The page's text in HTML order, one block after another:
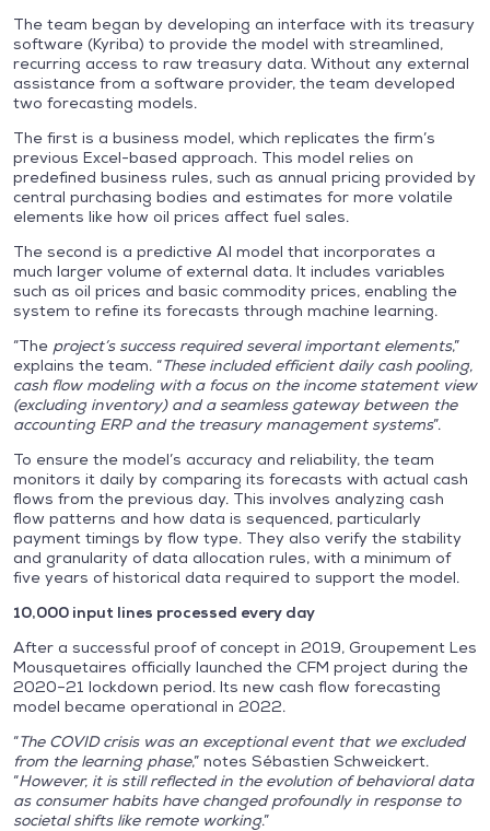
The team began by developing an interface with its treasury
software (Kyriba) to provide the model with streamlined,
recurring access to raw treasury data. Without any external
assistance from a software provider, the team developed
two forecasting models.
The first is a business model, which replicates the firm’s
previous Excel-based approach. This model relies on
predefined business rules, such as annual pricing provided by
central purchasing bodies and estimates for more volatile
elements like how oil prices affect fuel sales.
The second is a predictive AI model that incorporates a
much larger volume of external data. It includes variables
such as oil prices and basic commodity prices, enabling the
system to refine its forecasts through machine learning.
“The project’s success required several important elements,”
explains the team. “These included efficient daily cash pooling,
cash flow modeling with a focus on the income statement view
(excluding inventory) and a seamless gateway between the
accounting ERP and the treasury management systems”.
To ensure the model’s accuracy and reliability, the team
monitors it daily by comparing its forecasts with actual cash
flows from the previous day. This involves analyzing cash
flow patterns and how data is sequenced, particularly
payment timings by flow type. They also verify the stability
and granularity of data allocation rules, with a minimum of
five years of historical data required to support the model.
10,000 input lines processed every day
After a successful proof of concept in 2019, Groupement Les
Mousquetaires officially launched the CFM project during the
2020–21 lockdown period. Its new cash flow forecasting
model became operational in 2022.
“The COVID crisis was an exceptional event that we excluded
from the learning phase,” notes Sébastien Schweickert.
“However, it is still reflected in the evolution of behavioral data
as consumer habits have changed profoundly in response to
societal shifts like remote working.”